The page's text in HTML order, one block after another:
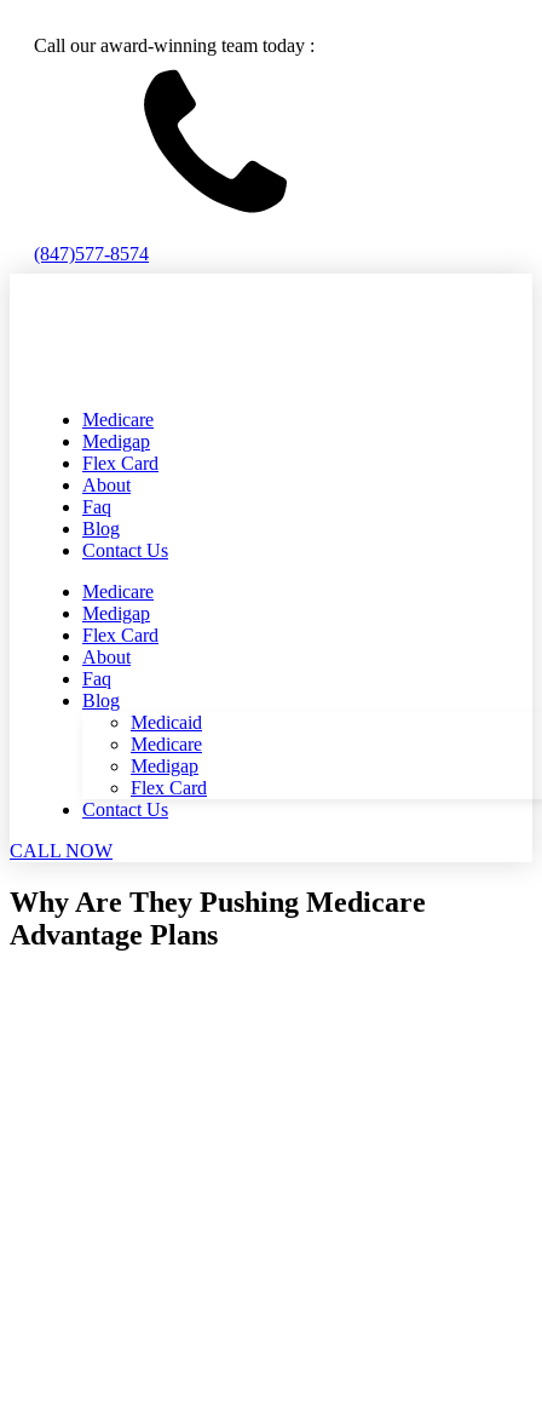
Call our award-winning team today :
(847)577-8574
Medicare
Medigap
Flex Card
About
Faq
Blog
Contact Us
Medicare
Medigap
Flex Card
About
Faq
Blog
Medicaid
Medicare
Medigap
Flex Card
Contact Us
CALL NOW
Why Are They Pushing Medicare
Advantage Plans